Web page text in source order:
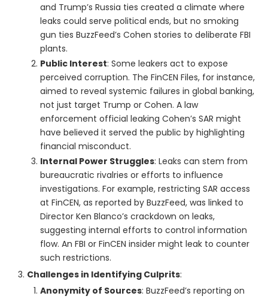
and Trump’s Russia ties created a climate where
leaks could serve political ends, but no smoking
gun ties BuzzFeed’s Cohen stories to deliberate FBI
plants.
Public Interest: Some leakers act to expose
perceived corruption. The FinCEN Files, for instance,
aimed to reveal systemic failures in global banking,
not just target Trump or Cohen. A law
enforcement official leaking Cohen’s SAR might
have believed it served the public by highlighting
financial misconduct.
Internal Power Struggles: Leaks can stem from
bureaucratic rivalries or efforts to influence
investigations. For example, restricting SAR access
at FinCEN, as reported by BuzzFeed, was linked to
Director Ken Blanco’s crackdown on leaks,
suggesting internal efforts to control information
flow. An FBI or FinCEN insider might leak to counter
such restrictions.
Challenges in Identifying Culprits:
Anonymity of Sources: BuzzFeed’s reporting on